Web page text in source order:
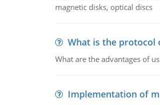
magnetic disks, optical discs
What is the protocol
What are the advantages of
Implementation of